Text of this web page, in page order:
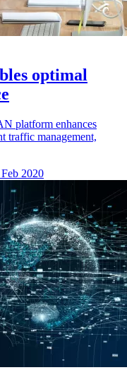
optimal
platform enhances
traffic management,
2020